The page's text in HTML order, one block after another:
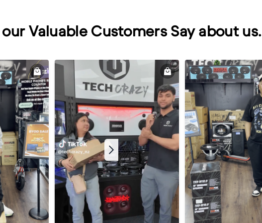
Valuable Customers Say about us.